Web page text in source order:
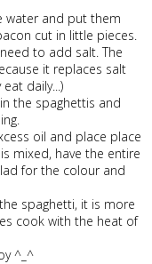
water and put them
cut in little pieces.
to add salt. The
it replaces salt
daily...)
the spaghettis and
oil and place place
mixed, have the entire
for the colour and
spaghetti, it is more
cook with the heat of
^_^